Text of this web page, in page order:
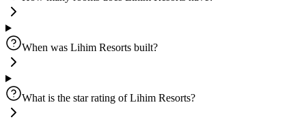
When was Lihim Resorts built?
What is the star rating of Lihim Resorts?